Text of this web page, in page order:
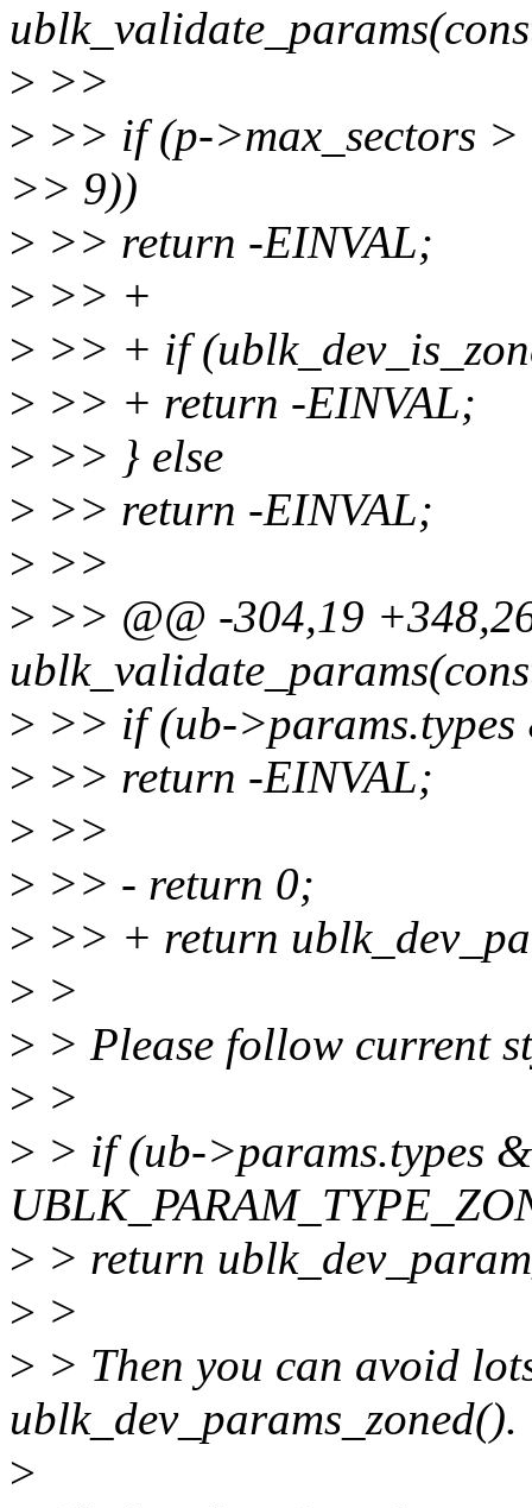
> >>
> >> if (p->max_sectors >
>> 9))
> >> return -EINVAL;
> >> +
> >> + if
> >> + return -EINVAL;
> >> } else
> >> return -EINVAL;
> >>
> >> @@ -304,19
> >> if (ub-
> >> return -EINVAL;
> >>
> >> - return 0;
> >> + return
> >
> > Please follow current
> >
> > if (ub->params.types &
> > return
> >
> > Then you can avoid
ublk_dev_params_zoned().
>